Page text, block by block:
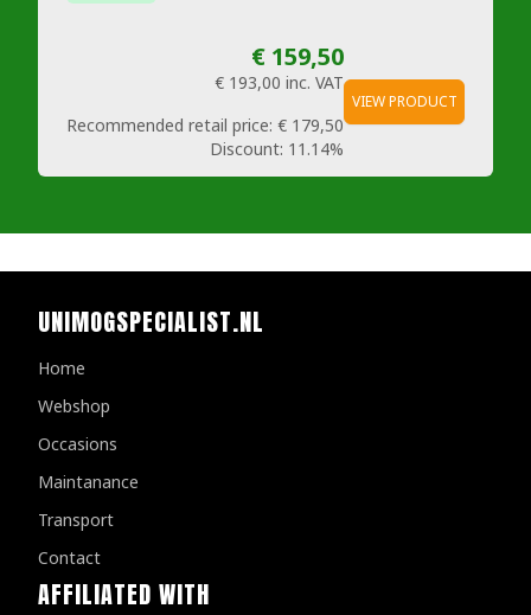
€ 159,50
€ 193,00 inc. VAT
Recommended retail price: € 179,50
Discount: 11.14%
VIEW PRODUCT
UNIMOGSPECIALIST.NL
Home
Webshop
Occasions
Maintanance
Transport
Contact
AFFILIATED WITH